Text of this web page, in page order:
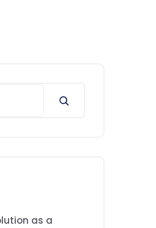
as a